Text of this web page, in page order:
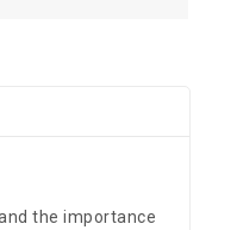
the importance